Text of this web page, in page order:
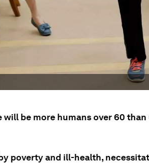
be more humans over 60 than
poverty and ill-health,